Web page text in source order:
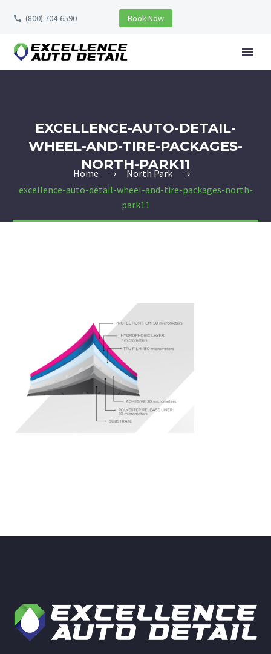
(800) 704-6590 Book Now
EXCELLENCE-AUTO-DETAIL-
WHEEL-AND-TIRE-PACKAGES-
NORTH-PARK11
Home
North Park
excellence-auto-detail-wheel-and-tire-packages-north-
park11